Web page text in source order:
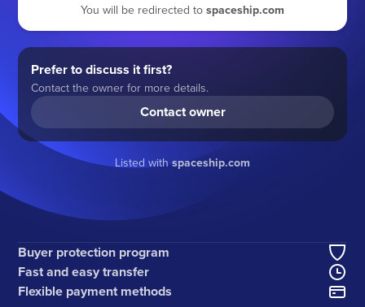
You will be redirected to spaceship.com
Prefer to discuss it first?
Contact the owner for more details.
Contact owner
Listed withspaceship.com
Buyer protection program
Fast and easy transfer
Flexible payment methods